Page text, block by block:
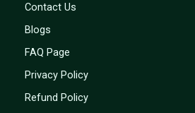
Contact Us
Blogs
FAQ Page
Privacy Policy
Refund Policy